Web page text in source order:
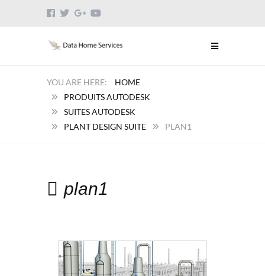
HOME
PRODUITS AUTODESK
SUITES AUTODESK
PLANT DESIGN SUITE
PLAN1
plan1